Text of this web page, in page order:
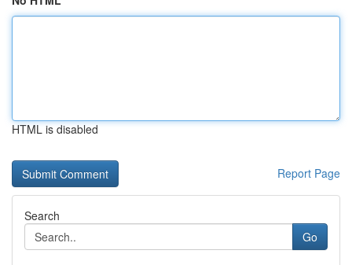
HTML is disabled
Report Page
Search
Go